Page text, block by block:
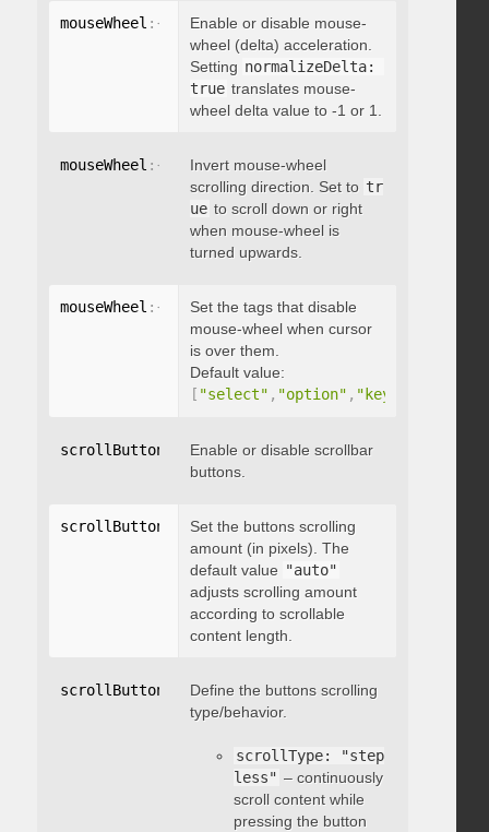
mouseWheel : { normalizeDelta: boolean
Enable or disable mouse-
wheel (delta) acceleration.
Setting normalizeDelta:
true translates mouse-
wheel delta value to -1 or 1.
mouseWheel : { invert: boolean }
Invert mouse-wheel
scrolling direction. Set to tr
ue to scroll down or right
when mouse-wheel is
turned upwards.
mouseWheel : { disableOver: [array]
Set the tags that disable
mouse-wheel when cursor
is over them.
Default value:
[ "select" , "option" , "keygen"
scrollButtons enable: boolean }
Enable or disable scrollbar
buttons.
scrollButtons scrollAmount: integer
Set the buttons scrolling
amount (in pixels). The
default value "auto"
adjusts scrolling amount
according to scrollable
content length.
scrollButtons scrollType: "string"
Define the buttons scrolling
type/behavior.
scrollType: "step
less" – continuously
scroll content while
pressing the button